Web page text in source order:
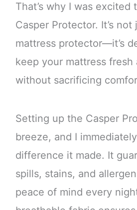
That’s why I was excited
Casper Protector. It’s not
mattress protector—it’s
keep your mattress fresh
without sacrificing
Setting up the Casper
breeze, and I
difference it made. It
spills, stains, and
peace of mind every